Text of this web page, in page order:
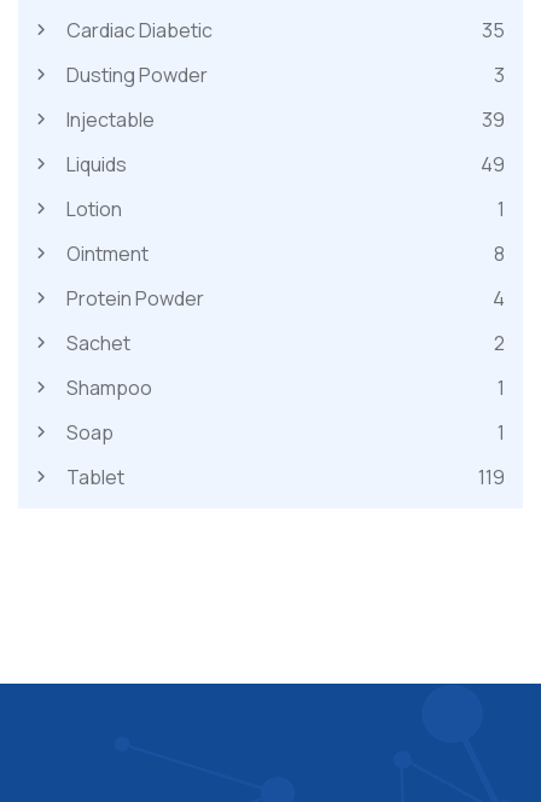
Cardiac Diabetic
35
Dusting Powder
3
Injectable
39
Liquids
49
Lotion
1
Ointment
8
Protein Powder
4
Sachet
2
Shampoo
1
Soap
1
Tablet
119